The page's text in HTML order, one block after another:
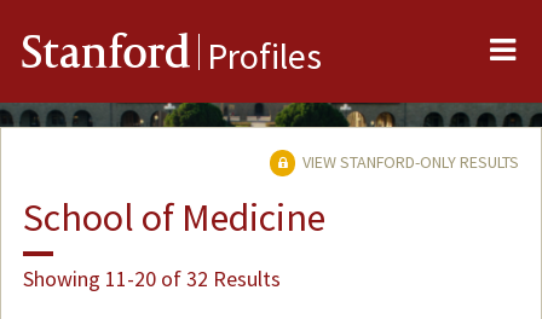
Stanford Profiles
VIEW STANFORD-ONLY RESULTS
School of Medicine
Showing 11-20 of 32 Results